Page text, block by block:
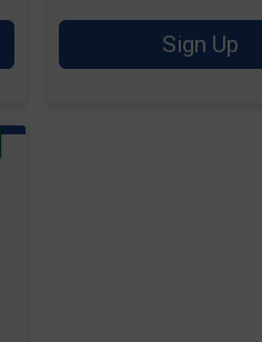
Sign Up